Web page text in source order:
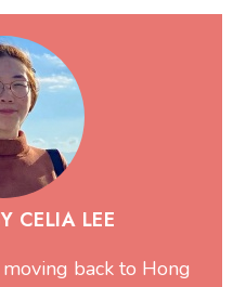
CELIA LEE
back to Hong